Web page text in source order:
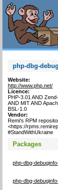
php-dbg-
Website:
http://www.php.net/
Licence:
PHP-3.01 AND
AND MIT AND
BSL-1.0
Vendor:
Remi's RPM
<https://
#StandWithUkraine
Packages
php-dbg-
php-dbg-